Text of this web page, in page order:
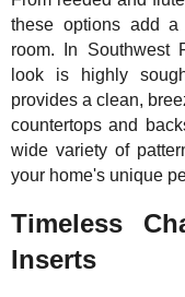
these options add
room. In Southwest
look is highly
provides a clean,
countertops and
wide variety of
your home's unique
Timeless
Inserts